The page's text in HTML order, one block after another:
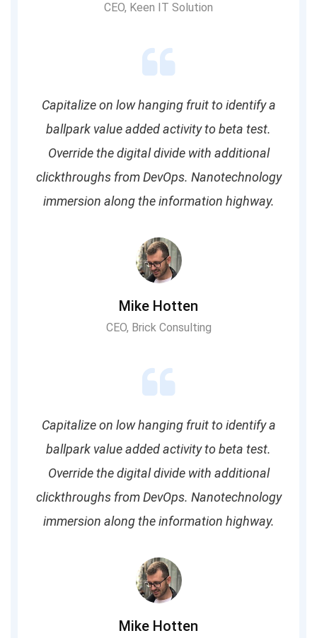
CEO, Keen IT Solution
Capitalize on low hanging fruit to identify a
ballpark value added activity to beta test.
Override the digital divide with additional
clickthroughs from DevOps. Nanotechnology
immersion along the information highway.
Mike Hotten
CEO, Brick Consulting
Capitalize on low hanging fruit to identify a
ballpark value added activity to beta test.
Override the digital divide with additional
clickthroughs from DevOps. Nanotechnology
immersion along the information highway.
Mike Hotten